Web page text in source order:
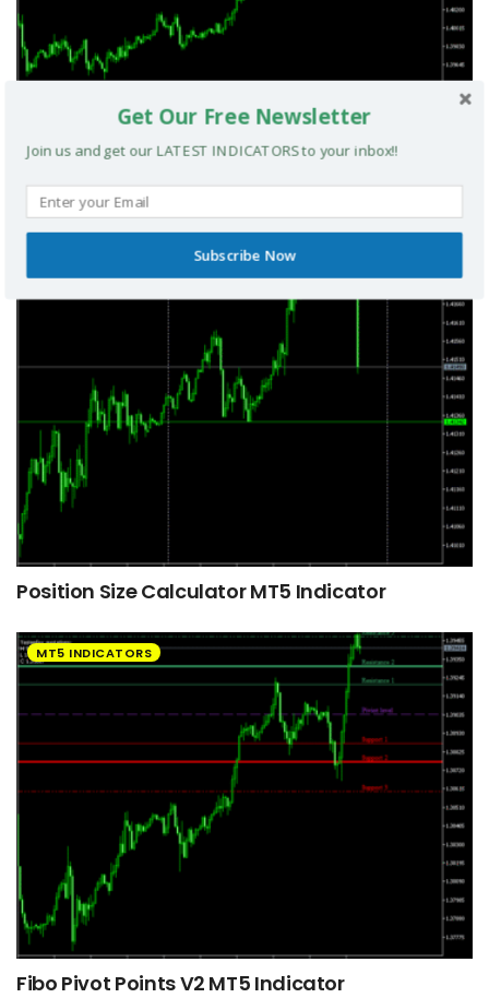
Smart Money Index MT5 Indicator
Position Size Calculator MT5 Indicator
MT5 INDICATORS
Fibo Pivot Points V2 MT5 Indicator
Get Our Free Newsletter
Join us and get our LATEST INDICATORS to your inbox!!
Subscribe Now